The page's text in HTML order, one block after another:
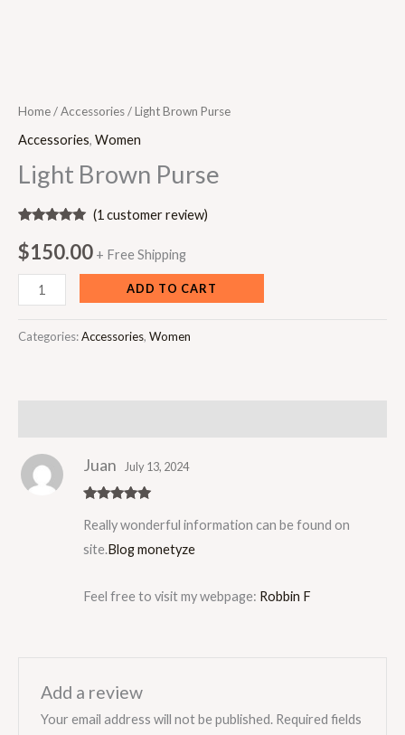
Home/Accessories/ Light Brown Purse
Accessories, Women
Light Brown Purse
out of 5
based on
rating
(1 customer review)
$150.00 + Free Shipping
ADD TO CART
Categories:Accessories, Women
of 5
Juan July 13, 2024
Really wonderful information can be found on
site.Blog monetyze
Feel free to visit my webpage: Robbin F
Add a review
Your email address will not be published. Required fields